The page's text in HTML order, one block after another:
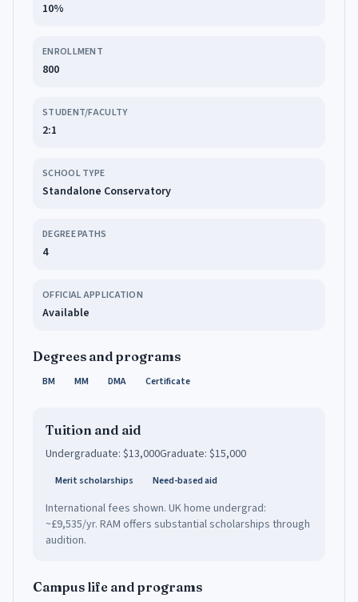
10%
ENROLLMENT
800
STUDENT/FACULTY
2:1
SCHOOL TYPE
Standalone Conservatory
DEGREE PATHS
4
OFFICIAL APPLICATION
Available
Degrees and programs
BM MM DMA Certificate
Tuition and aid
Undergraduate: $13,000Graduate: $15,000
Merit scholarships Need-based aid
International fees shown. UK home undergrad:
~£9,535/yr. RAM offers substantial scholarships through
audition.
Campus life and programs